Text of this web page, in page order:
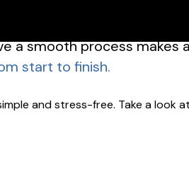
a smooth process makes
start to finish.
and stress-free. Take a